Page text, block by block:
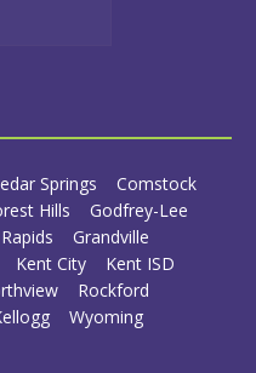
Springs
Comstock
Hills
Godfrey-Lee
Grandville
Kent City
Kent ISD
Rockford
Wyoming